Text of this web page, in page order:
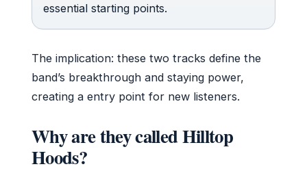
essential starting points.
The implication: these two tracks define the
band’s breakthrough and staying power,
creating a entry point for new listeners.
Why are they called Hilltop
Hoods?